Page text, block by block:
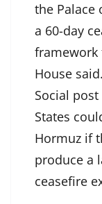
the Palace
a 60-day
framework
House
Social
States
Hormuz if
produce a
ceasefire